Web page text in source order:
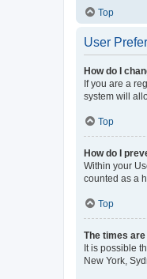
Top
User
How do I
If you are a
system will
Top
How do I
Within your
counted as a
Top
The times
It is possible
New York,